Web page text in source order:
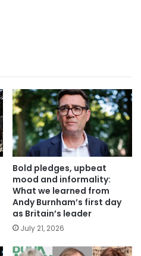
Bold pledges, upbeat
mood and informality:
What we learned from
Andy Burnham’s first day
as Britain’s leader
July 21, 2026